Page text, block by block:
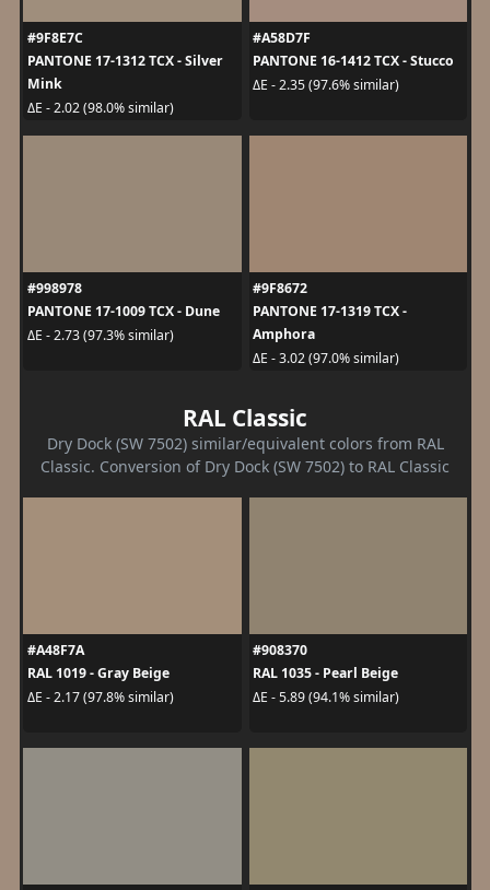
#9F8E7C
PANTONE 17-1312 TCX - Silver
Mink
ΔE - 2.02 (98.0% similar)
#A58D7F
PANTONE 16-1412 TCX - Stucco
ΔE - 2.35 (97.6% similar)
#998978
PANTONE 17-1009 TCX - Dune
ΔE - 2.73 (97.3% similar)
#9F8672
PANTONE 17-1319 TCX -
Amphora
ΔE - 3.02 (97.0% similar)
RAL Classic
Dry Dock (SW 7502) similar/equivalent colors from RAL
Classic. Conversion of Dry Dock (SW 7502) to RAL Classic
#A48F7A
RAL 1019 - Gray Beige
ΔE - 2.17 (97.8% similar)
#908370
RAL 1035 - Pearl Beige
ΔE - 5.89 (94.1% similar)